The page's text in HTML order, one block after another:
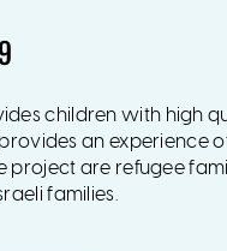
children with high
an experience
project are refugee
families.